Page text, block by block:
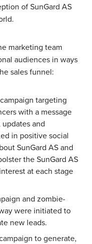
of SunGard AS
marketing team
audiences in ways
sales funnel:
targeting
with a message
and
in positive social
SunGard AS and
the SunGard AS
at each stage
and zombie-
were initiated to
new leads.
to generate,